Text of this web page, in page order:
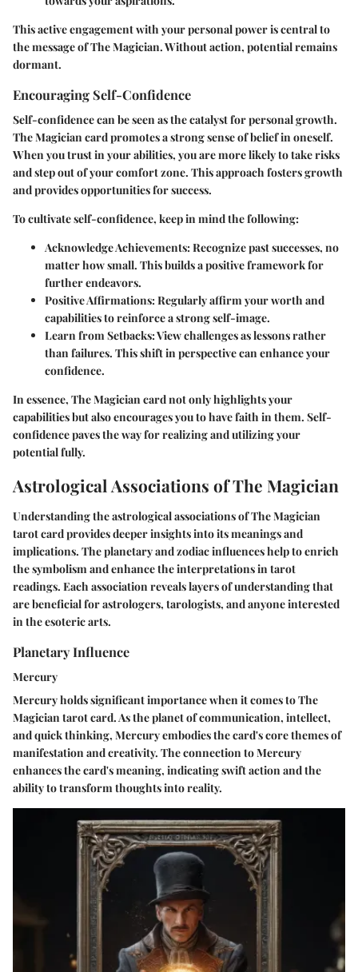
This active engagement with your personal power is central to
the message of The Magician. Without action, potential remains
dormant.
Encouraging Self-Confidence
Self-confidence can be seen as the catalyst for personal growth.
The Magician card promotes a strong sense of belief in oneself.
When you trust in your abilities, you are more likely to take risks
and step out of your comfort zone. This approach fosters growth
and provides opportunities for success.
To cultivate self-confidence, keep in mind the following:
Acknowledge Achievements: Recognize past successes, no
matter how small. This builds a positive framework for
further endeavors.
Positive Affirmations: Regularly affirm your worth and
capabilities to reinforce a strong self-image.
Learn from Setbacks: View challenges as lessons rather
than failures. This shift in perspective can enhance your
confidence.
In essence, The Magician card not only highlights your
capabilities but also encourages you to have faith in them. Self-
confidence paves the way for realizing and utilizing your
potential fully.
Astrological Associations of The Magician
Understanding the astrological associations of The Magician
tarot card provides deeper insights into its meanings and
implications. The planetary and zodiac influences help to enrich
the symbolism and enhance the interpretations in tarot
readings. Each association reveals layers of understanding that
are beneficial for astrologers, tarologists, and anyone interested
in the esoteric arts.
Planetary Influence
Mercury
Mercury holds significant importance when it comes to The
Magician tarot card. As the planet of communication, intellect,
and quick thinking, Mercury embodies the card's core themes of
manifestation and creativity. The connection to Mercury
enhances the card's meaning, indicating swift action and the
ability to transform thoughts into reality.